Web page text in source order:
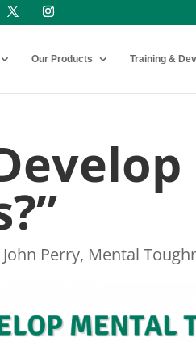
Our Products Training &
John Perry, Mental